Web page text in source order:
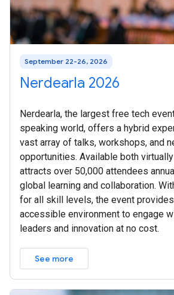
September 22-26, 2026
Nerdearla 2026
Nerdearla, the largest free tech
speaking world, offers a hybrid
vast array of talks, workshops, and
opportunities. Available both
attracts over 50,000 attendees
global learning and collaboration.
for all skill levels, the event
accessible environment to engage
leaders and innovation at no cost.
See more